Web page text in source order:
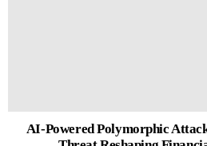
AI-Powered Polymorphic